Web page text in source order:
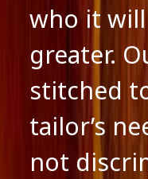
who it
greater.
stitched
tailor’s
not